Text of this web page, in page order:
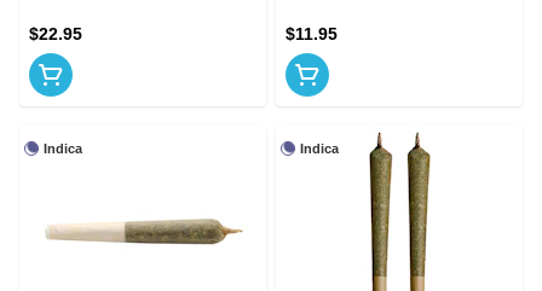
$22.95 $11.95
Indica Indica